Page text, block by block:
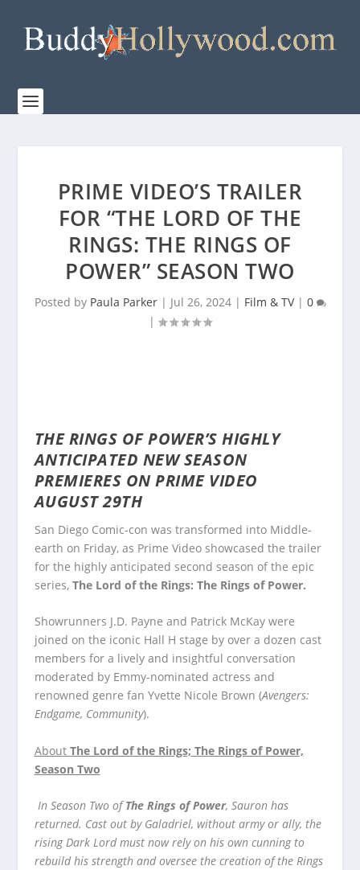
PRIME VIDEO’S TRAILER
FOR “THE LORD OF THE
RINGS: THE RINGS OF
POWER” SEASON TWO
Posted by Paula Parker| Jul 26, 2024| Film & TV| 0
|
THE RINGS OF POWER’S HIGHLY
ANTICIPATED NEW SEASON
PREMIERES ON PRIME VIDEO
AUGUST 29TH
San Diego Comic-con was transformed into Middle-
earth on Friday, as Prime Video showcased the trailer
for the highly anticipated second season of the epic
series, The Lord of the Rings: The Rings of Power.
Showrunners J.D. Payne and Patrick McKay were
joined on the iconic Hall H stage by over a dozen cast
members for a lively and insightful conversation
moderated by Emmy-nominated actress and
renowned genre fan Yvette Nicole Brown (Avengers:
Endgame, Community).
About The Lord of the Rings; The Rings of Power,
Season Two
In Season Two ofThe Rings of Power, Sauron has
returned. Cast out by Galadriel, without army or ally, the
rising Dark Lord must now rely on his own cunning to
rebuild his strength and oversee the creation of the Rings